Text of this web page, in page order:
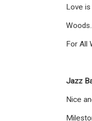
Love is
For All
Jazz
Nice